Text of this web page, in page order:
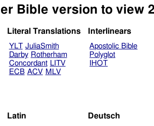
Bible version to view
Literal Translations
YLT JuliaSmith
Darby Rotherham
Concordant LITV
ECB ACV MLV
Interlinears
Apostolic Bible
Polyglot
IHOT
Latin Deutsch